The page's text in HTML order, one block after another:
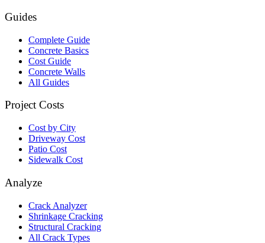
Guides
Complete Guide
Concrete Basics
Cost Guide
Concrete Walls
All Guides
Project Costs
Cost by City
Driveway Cost
Patio Cost
Sidewalk Cost
Analyze
Crack Analyzer
Shrinkage Cracking
Structural Cracking
All Crack Types